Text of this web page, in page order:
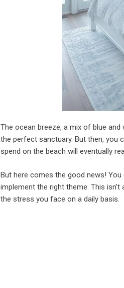
The ocean breeze, a mix of blue
the perfect sanctuary. But then, you
spend on the beach will eventually
But here comes the good news!
implement the right theme. This
the stress you face on a daily basis.